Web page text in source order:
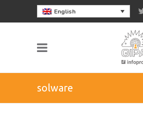
English
solware